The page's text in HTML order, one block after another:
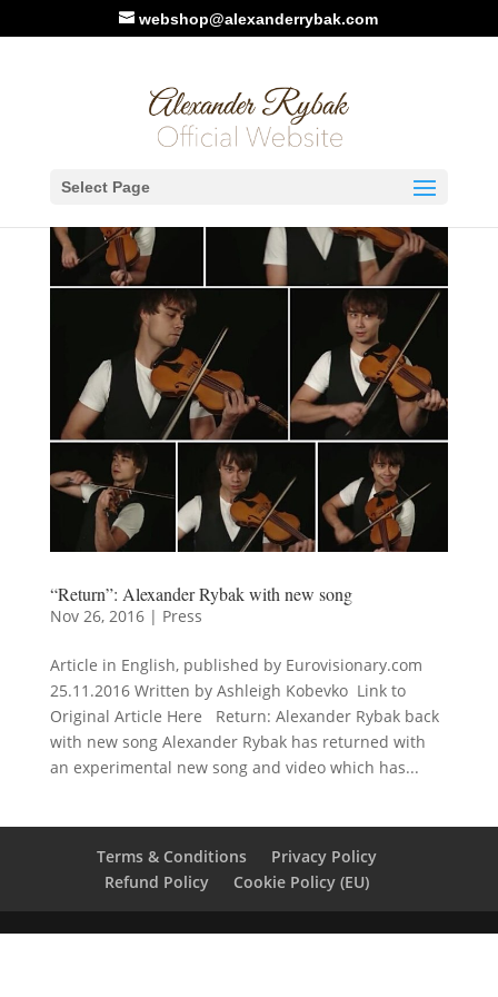
webshop@alexanderrybak.com
Select Page
“Return”: Alexander Rybak with new song
Nov 26, 2016| Press
Article in English, published by Eurovisionary.com
25.11.2016 Written by Ashleigh Kobevko Link to
Original Article Here Return: Alexander Rybak back
with new song Alexander Rybak has returned with
an experimental new song and video which has...
Terms & Conditions
Privacy Policy
Refund Policy
Cookie Policy (EU)